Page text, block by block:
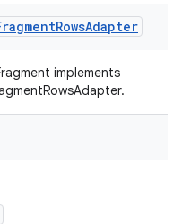
RowsAdapter
implements